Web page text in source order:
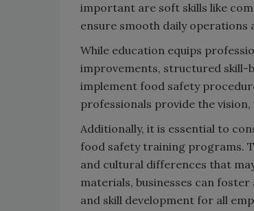
important are soft skills like
ensure smooth daily operations
While education equips
improvements, structured skill-
implement food safety
professionals provide the
Additionally, it is essential to
food safety training programs.
and cultural differences that
materials, businesses can
and skill development for all